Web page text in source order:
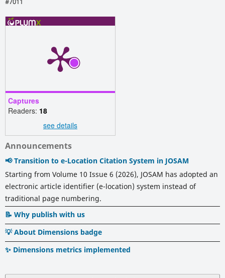
Captures
Readers: 18
see details
Announcements
📢 Transition to e-Location Citation System in JOSAM
Starting from Volume 10 Issue 6 (2026), JOSAM has adopted an
electronic article identifier (e-location) system instead of
traditional page numbering.
📝 Why publish with us
💡 About Dimensions badge
✨ Dimensions metrics implemented